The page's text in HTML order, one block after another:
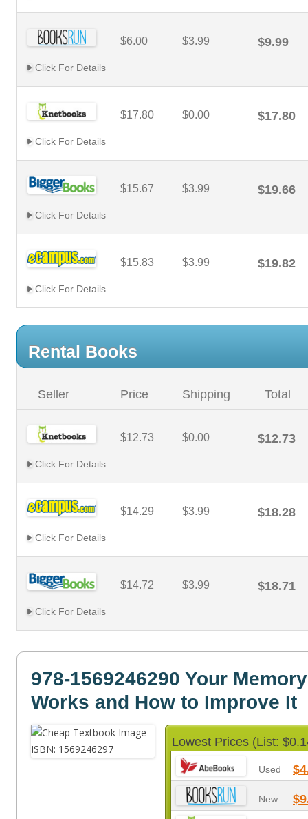
$6.00 $3.99 $9.99
Click For Details
$17.80 $0.00 $17.80
Click For Details
$15.67 $3.99 $19.66
Click For Details
$15.83 $3.99 $19.82
Click For Details
Rental Books
Seller Price Shipping Total
$12.73 $0.00 $12.73
Click For Details
$14.29 $3.99 $18.28
Click For Details
$14.72 $3.99 $18.71
Click For Details
978-1569246290 Your
Works and How to Improve It
Lowest Prices (List:
Used
New